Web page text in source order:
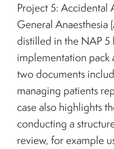
Project 5: Accidental
General Anaesthesia
distilled in the NAP 5
implementation pack
two documents
managing patients
case also highlights
conducting a
review, for example